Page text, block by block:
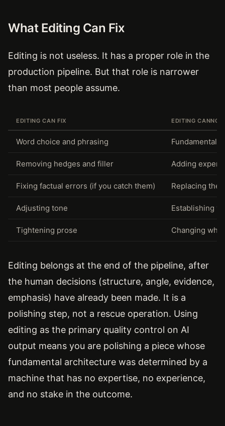
What Editing Can Fix
Editing is not useless. It has a proper role in the
production pipeline. But that role is narrower
than most people assume.
EDITING CAN FIX EDITING CANNOT
Word choice and phrasing Fundamental
Removing hedges and filler Adding
Fixing factual errors (if you catch them) Replacing the
Adjusting tone Establishing
Tightening prose Changing
Editing belongs at the end of the pipeline, after
the human decisions (structure, angle, evidence,
emphasis) have already been made. It is a
polishing step, not a rescue operation. Using
editing as the primary quality control on AI
output means you are polishing a piece whose
fundamental architecture was determined by a
machine that has no expertise, no experience,
and no stake in the outcome.